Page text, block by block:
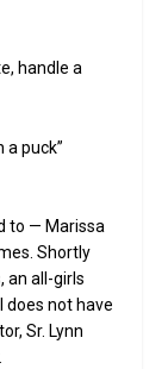
handle a
a puck”
to — Marissa
Shortly
an all-girls
does not have
Sr. Lynn